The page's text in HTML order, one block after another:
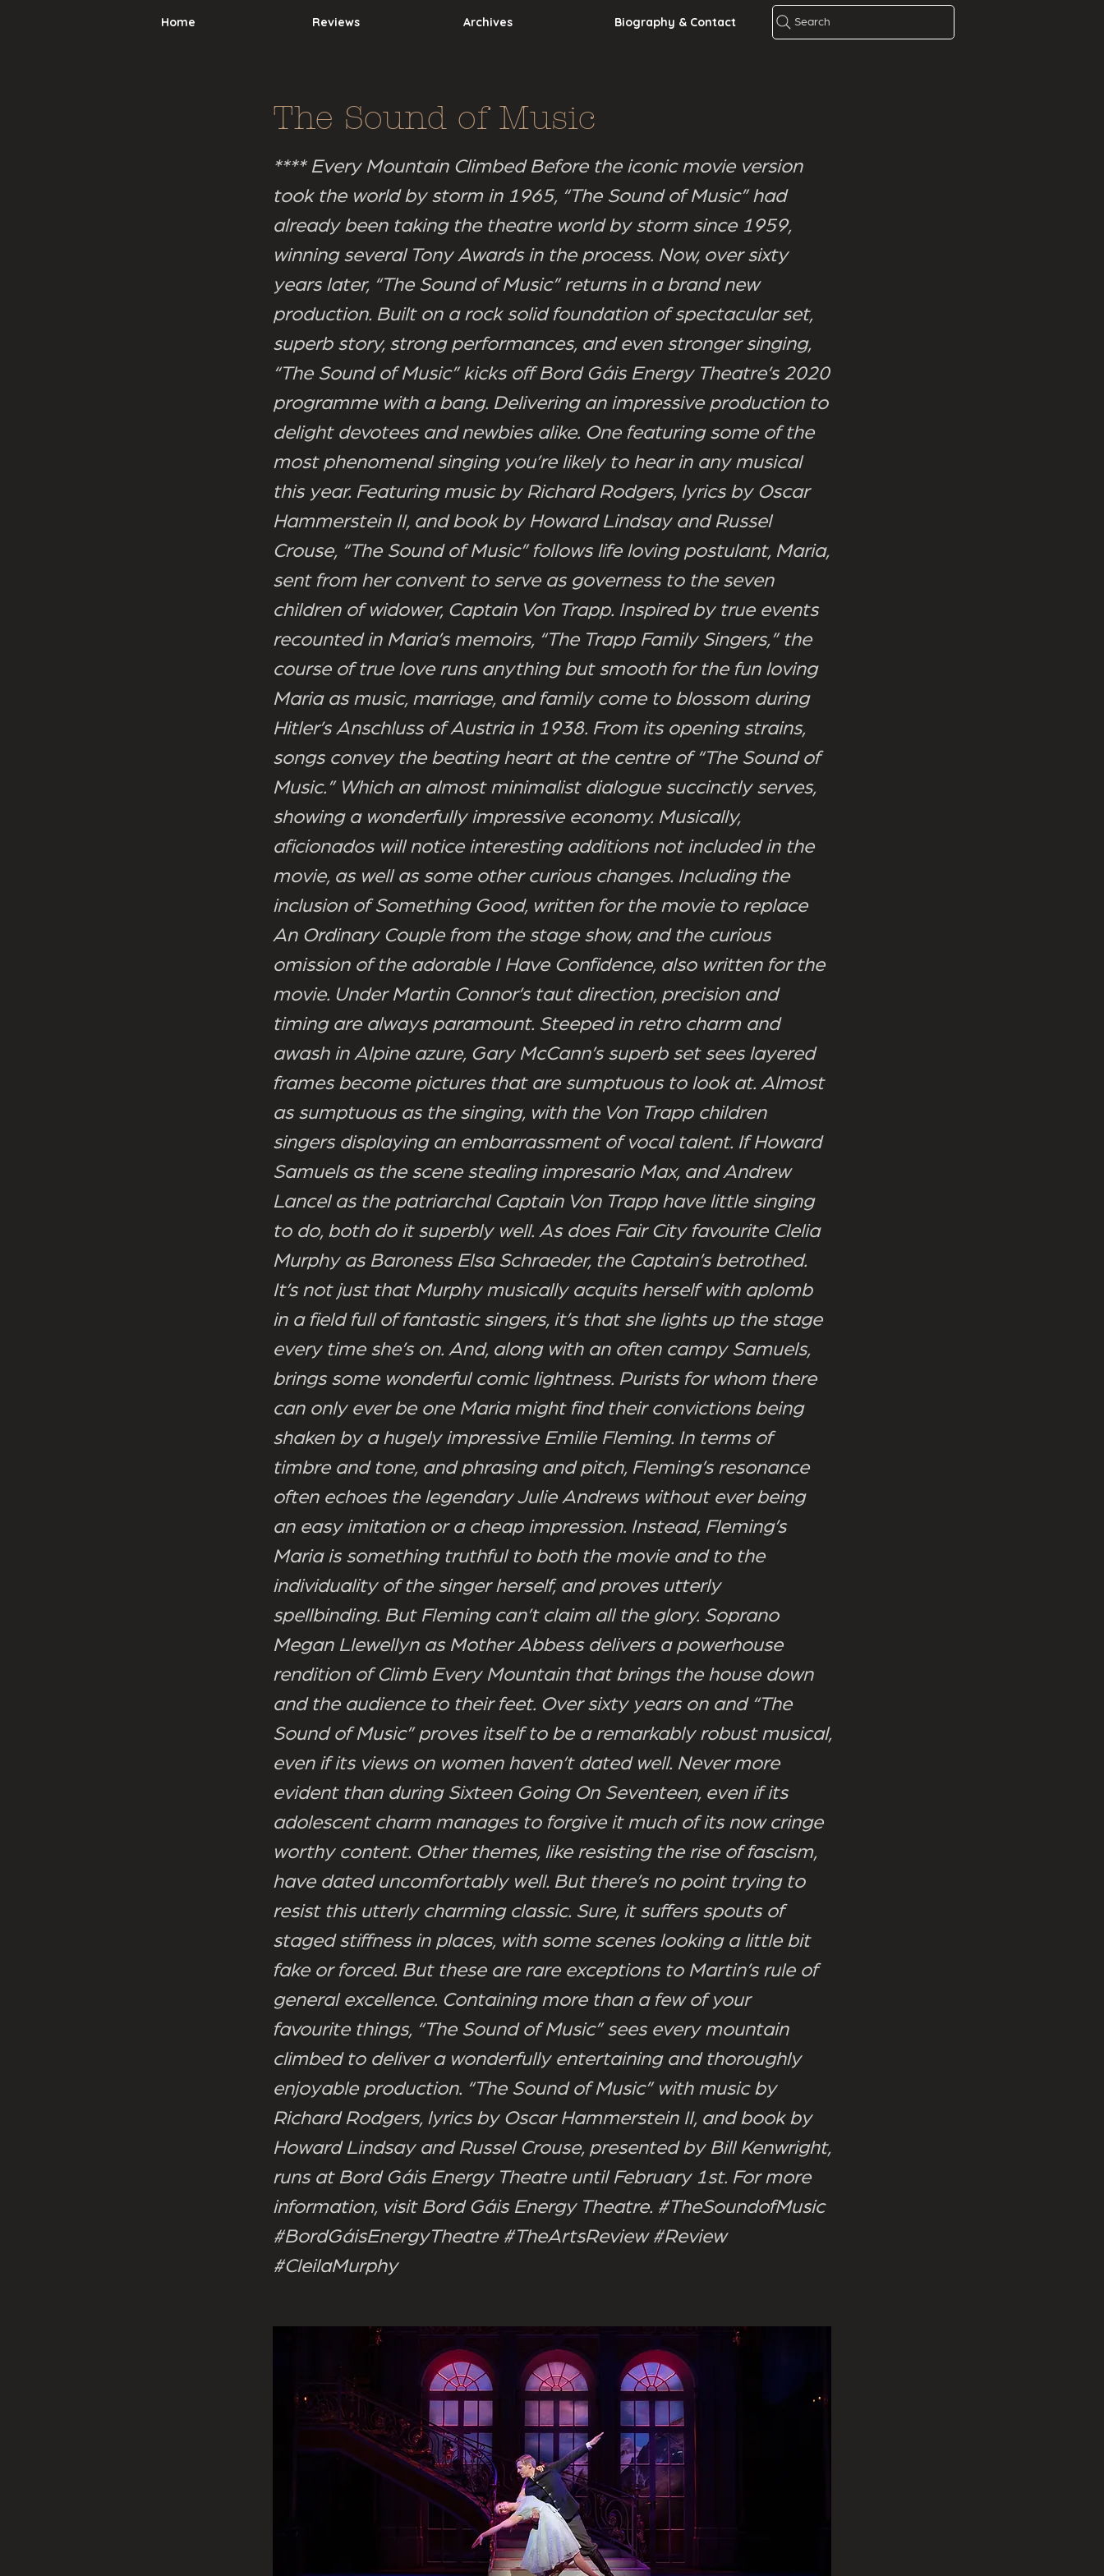
Home Reviews Archives Biography & Contact Search
The Sound of Music
**** Every Mountain Climbed Before the iconic movie version
took the world by storm in 1965, “The Sound of Music” had
already been taking the theatre world by storm since 1959,
winning several Tony Awards in the process. Now, over sixty
years later, “The Sound of Music” returns in a brand new
production. Built on a rock solid foundation of spectacular set,
superb story, strong performances, and even stronger singing,
“The Sound of Music” kicks off Bord Gáis Energy Theatre’s 2020
programme with a bang. Delivering an impressive production to
delight devotees and newbies alike. One featuring some of the
most phenomenal singing you’re likely to hear in any musical
this year. Featuring music by Richard Rodgers, lyrics by Oscar
Hammerstein II, and book by Howard Lindsay and Russel
Crouse, “The Sound of Music” follows life loving postulant, Maria,
sent from her convent to serve as governess to the seven
children of widower, Captain Von Trapp. Inspired by true events
recounted in Maria’s memoirs, “The Trapp Family Singers,” the
course of true love runs anything but smooth for the fun loving
Maria as music, marriage, and family come to blossom during
Hitler’s Anschluss of Austria in 1938. From its opening strains,
songs convey the beating heart at the centre of “The Sound of
Music.” Which an almost minimalist dialogue succinctly serves,
showing a wonderfully impressive economy. Musically,
aficionados will notice interesting additions not included in the
movie, as well as some other curious changes. Including the
inclusion of Something Good, written for the movie to replace
An Ordinary Couple from the stage show, and the curious
omission of the adorable I Have Confidence, also written for the
movie. Under Martin Connor’s taut direction, precision and
timing are always paramount. Steeped in retro charm and
awash in Alpine azure, Gary McCann’s superb set sees layered
frames become pictures that are sumptuous to look at. Almost
as sumptuous as the singing, with the Von Trapp children
singers displaying an embarrassment of vocal talent. If Howard
Samuels as the scene stealing impresario Max, and Andrew
Lancel as the patriarchal Captain Von Trapp have little singing
to do, both do it superbly well. As does Fair City favourite Clelia
Murphy as Baroness Elsa Schraeder, the Captain’s betrothed.
It’s not just that Murphy musically acquits herself with aplomb
in a field full of fantastic singers, it’s that she lights up the stage
every time she’s on. And, along with an often campy Samuels,
brings some wonderful comic lightness. Purists for whom there
can only ever be one Maria might find their convictions being
shaken by a hugely impressive Emilie Fleming. In terms of
timbre and tone, and phrasing and pitch, Fleming’s resonance
often echoes the legendary Julie Andrews without ever being
an easy imitation or a cheap impression. Instead, Fleming’s
Maria is something truthful to both the movie and to the
individuality of the singer herself, and proves utterly
spellbinding. But Fleming can’t claim all the glory. Soprano
Megan Llewellyn as Mother Abbess delivers a powerhouse
rendition of Climb Every Mountain that brings the house down
and the audience to their feet. Over sixty years on and “The
Sound of Music” proves itself to be a remarkably robust musical,
even if its views on women haven’t dated well. Never more
evident than during Sixteen Going On Seventeen, even if its
adolescent charm manages to forgive it much of its now cringe
worthy content. Other themes, like resisting the rise of fascism,
have dated uncomfortably well. But there’s no point trying to
resist this utterly charming classic. Sure, it suffers spouts of
staged stiffness in places, with some scenes looking a little bit
fake or forced. But these are rare exceptions to Martin’s rule of
general excellence. Containing more than a few of your
favourite things, “The Sound of Music” sees every mountain
climbed to deliver a wonderfully entertaining and thoroughly
enjoyable production. “The Sound of Music” with music by
Richard Rodgers, lyrics by Oscar Hammerstein II, and book by
Howard Lindsay and Russel Crouse, presented by Bill Kenwright,
runs at Bord Gáis Energy Theatre until February 1st. For more
information, visit Bord Gáis Energy Theatre. #TheSoundofMusic
#BordGáisEnergyTheatre #TheArtsReview #Review
#CleilaMurphy